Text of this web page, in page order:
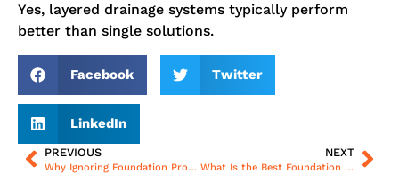
Yes, layered drainage systems typically perform
better than single solutions.
Facebook Twitter
LinkedIn
PREVIOUS
Why Ignoring Foundation Problems Can Be Costly for Homeowners
NEXT
What Is the Best Foundation Repair Method for Long-Term Stability